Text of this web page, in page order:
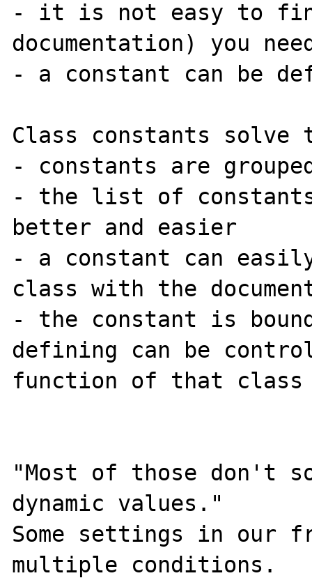
- it is not easy to
documentation) you
- a constant can be
Class constants
- constants are
- the list of constants
better and easier
- a constant can
class with the
- the constant is
defining can be
function of that class
"Most of those don't
dynamic values."
Some settings in our
multiple conditions.